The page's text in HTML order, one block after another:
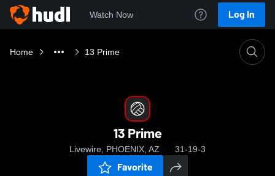
Watch Now Log In
Home 13 Prime
13 Prime
Livewire, PHOENIX, AZ 31-19-3
Favorite